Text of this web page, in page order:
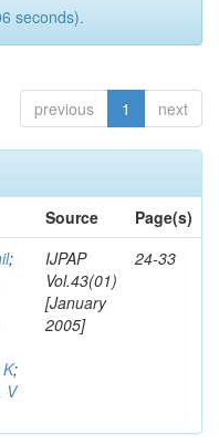
seconds).
previous 1 next
Source
Page(s)
;
;
V
IJPAP
Vol.43(01)
[January
2005]
24-33